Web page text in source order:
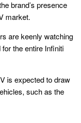
brand’s presence
market.
are keenly watching
the entire Infiniti
is expected to draw
such as the